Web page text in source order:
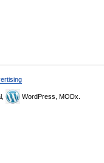
WordPress, MODx.